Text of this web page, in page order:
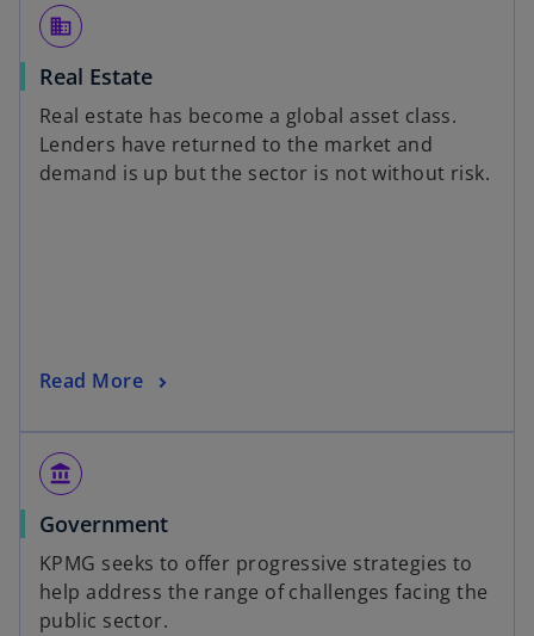
domain
Real Estate
Real estate has become a global asset class.
Lenders have returned to the market and
demand is up but the sector is not without risk.
Read More
account_balance
Government
KPMG seeks to offer progressive strategies to
help address the range of challenges facing the
public sector.